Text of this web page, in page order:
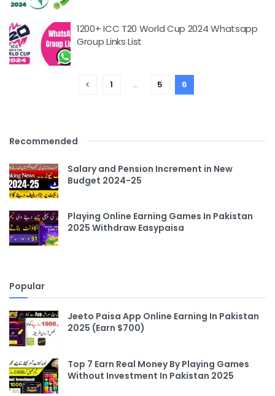
1200+ ICC T20 World Cup 2024 Whatsapp
Group Links List
1 … 5 6
Recommended
Salary and Pension Increment in New
Budget 2024-25
Playing Online Earning Games In Pakistan
2025 Withdraw Easypaisa
Popular
Jeeto Paisa App Online Earning In Pakistan
2025 (Earn $700)
Top 7 Earn Real Money By Playing Games
Without Investment In Pakistan 2025